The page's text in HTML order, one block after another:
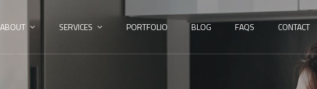
ABOUT SERVICES PORTFOLIO BLOG FAQS CONTACT